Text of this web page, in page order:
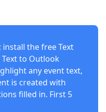
install the freeText
Text to Outlook
any event text,
is created with
filled in. First 5